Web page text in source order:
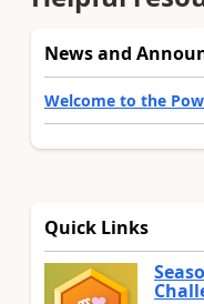
News and
Welcome to the
Quick Links